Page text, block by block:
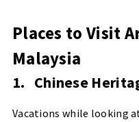
Places to Visit
Malaysia
1. Chinese
Vacations while looking